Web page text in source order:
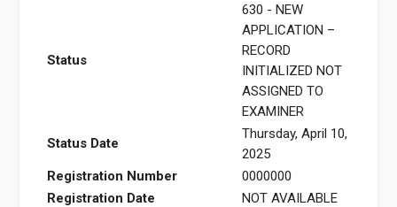
Status
630 - NEW
APPLICATION –
RECORD
INITIALIZED NOT
ASSIGNED TO
EXAMINER
Status Date
Thursday, April 10,
2025
Registration Number
0000000
Registration Date
NOT AVAILABLE